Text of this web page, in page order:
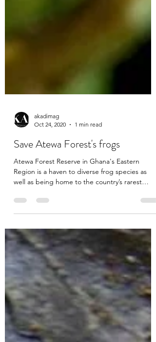
akadimag
Oct 24, 2020
1 min read
Save Atewa Forest's frogs
Atewa Forest Reserve in Ghana's Eastern
well as being home to the country’s rarest
primates,...